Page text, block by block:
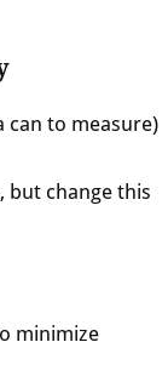
can to measure)
but change this
minimize